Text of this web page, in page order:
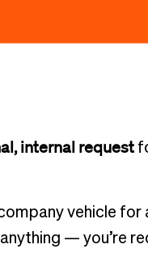
internal request
vehicle for
— you’re